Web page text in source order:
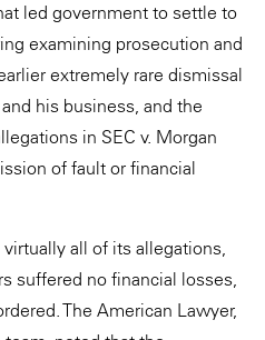
led government to settle to
examining prosecution and
extremely rare dismissal
his business, and the
in SEC v. Morgan
of fault or financial
all of its allegations,
suffered no financial losses,
The American Lawyer,